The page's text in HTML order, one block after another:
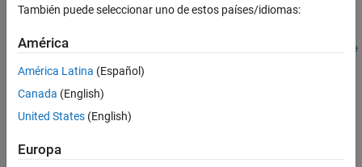
Examples
Input Arguments
Output Arguments
Version History
See Also
propList = getDefaultSummaryProperties(resultObject)
getDefaultSummaryProperties(resultObject,TypeSpecificPrope
rties=value)
Description
propList= getDefaultSummaryProperties(
class,resultObject
También puede seleccionar uno de estos países/idiomas:
América
América Latina (Español)
Canada (English)
United States (English)
Europa